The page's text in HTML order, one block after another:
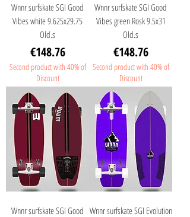
Wnnr surfskate SGI Good
Vibes white 9.625x29.75
Old.s
Price
€148.76
Second product with 40% of
Discount
Wnnr surfskate SGI Good
Vibes green Rosk 9.5x31
Old.s
Price
€148.76
Second product with 40% of
Discount
Wnnr surfskate SGI Good Wnnr surfskate SGI Evolution